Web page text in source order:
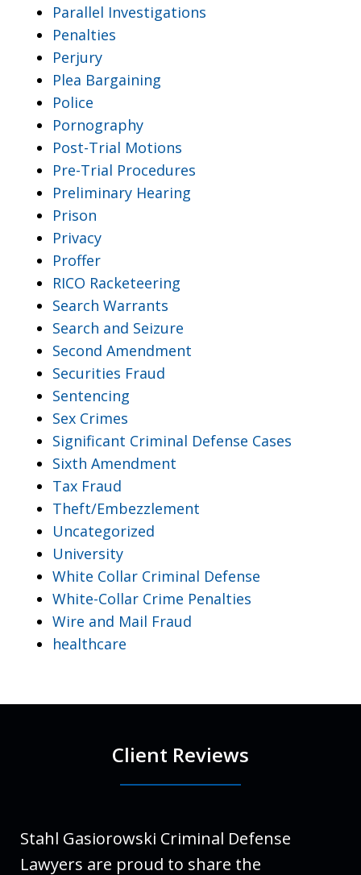
Parallel Investigations
Penalties
Perjury
Plea Bargaining
Police
Pornography
Post-Trial Motions
Pre-Trial Procedures
Preliminary Hearing
Prison
Privacy
Proffer
RICO Racketeering
Search Warrants
Search and Seizure
Second Amendment
Securities Fraud
Sentencing
Sex Crimes
Significant Criminal Defense Cases
Sixth Amendment
Tax Fraud
Theft/Embezzlement
Uncategorized
University
White Collar Criminal Defense
White-Collar Crime Penalties
Wire and Mail Fraud
healthcare
Client Reviews
Stahl Gasiorowski Criminal Defense
Lawyers are proud to share the